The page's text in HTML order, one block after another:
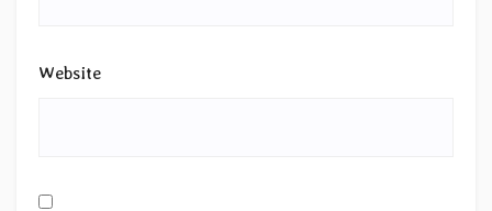
Website